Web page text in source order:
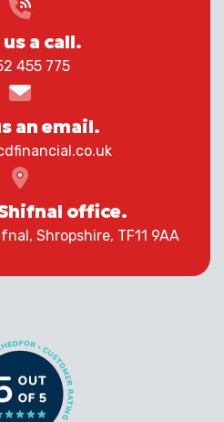
a call.
455 775
an email.
office.
Shropshire, TF11 9AA